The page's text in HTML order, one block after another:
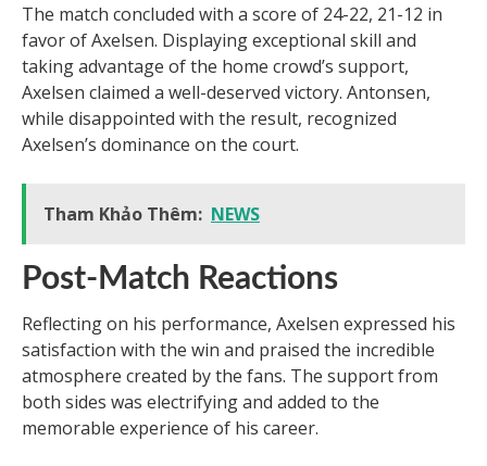
The match concluded with a score of 24-22, 21-12 in
favor of Axelsen. Displaying exceptional skill and
taking advantage of the home crowd’s support,
Axelsen claimed a well-deserved victory. Antonsen,
while disappointed with the result, recognized
Axelsen’s dominance on the court.
Tham Khảo Thêm: NEWS
Post-Match Reactions
Reflecting on his performance, Axelsen expressed his
satisfaction with the win and praised the incredible
atmosphere created by the fans. The support from
both sides was electrifying and added to the
memorable experience of his career.